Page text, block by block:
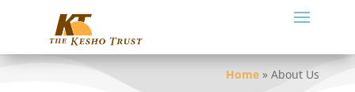
Home »About Us